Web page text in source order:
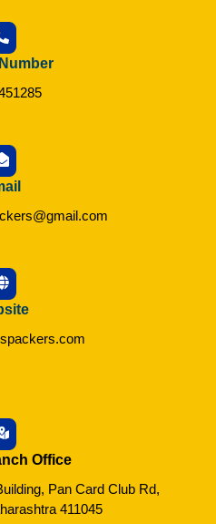
Office
Pan Card Club Rd,
411045